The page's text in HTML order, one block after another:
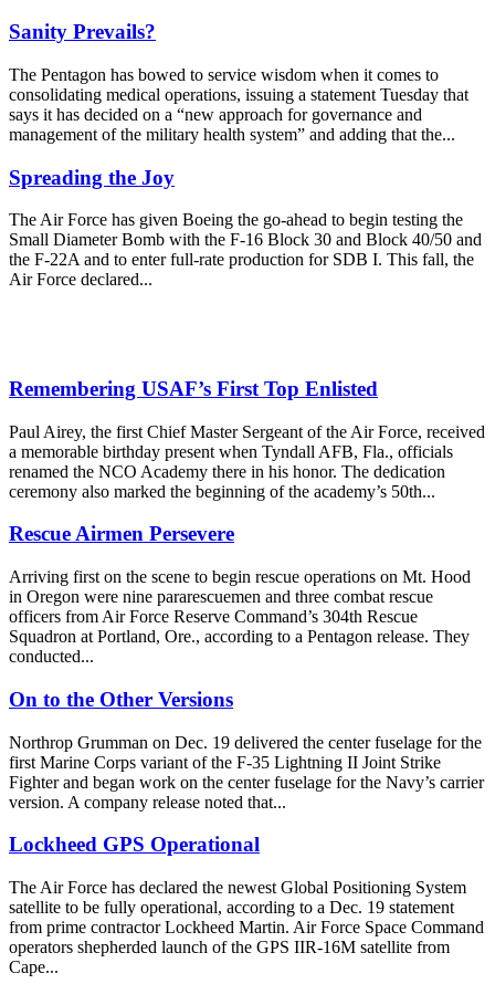
Sanity Prevails?
The Pentagon has bowed to service wisdom when it comes to
consolidating medical operations, issuing a statement Tuesday that
says it has decided on a “new approach for governance and
management of the military health system” and adding that the...
Spreading the Joy
The Air Force has given Boeing the go-ahead to begin testing the
Small Diameter Bomb with the F-16 Block 30 and Block 40/50 and
the F-22A and to enter full-rate production for SDB I. This fall, the
Air Force declared...
Remembering USAF’s First Top Enlisted
Paul Airey, the first Chief Master Sergeant of the Air Force, received
a memorable birthday present when Tyndall AFB, Fla., officials
renamed the NCO Academy there in his honor. The dedication
ceremony also marked the beginning of the academy’s 50th...
Rescue Airmen Persevere
Arriving first on the scene to begin rescue operations on Mt. Hood
in Oregon were nine pararescuemen and three combat rescue
officers from Air Force Reserve Command’s 304th Rescue
Squadron at Portland, Ore., according to a Pentagon release. They
conducted...
On to the Other Versions
Northrop Grumman on Dec. 19 delivered the center fuselage for the
first Marine Corps variant of the F-35 Lightning II Joint Strike
Fighter and began work on the center fuselage for the Navy’s carrier
version. A company release noted that...
Lockheed GPS Operational
The Air Force has declared the newest Global Positioning System
satellite to be fully operational, according to a Dec. 19 statement
from prime contractor Lockheed Martin. Air Force Space Command
operators shepherded launch of the GPS IIR-16M satellite from
Cape...